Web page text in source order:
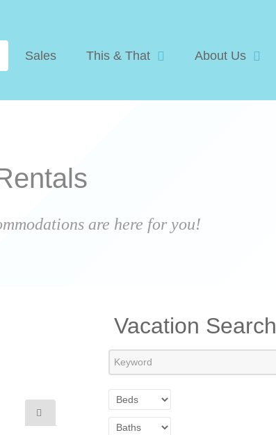
Sales This & That About Us
are here for you!
Vacation Search